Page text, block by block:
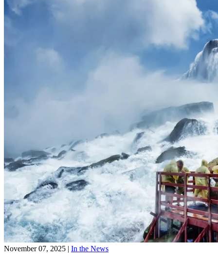
November 07, 2025 | In the News